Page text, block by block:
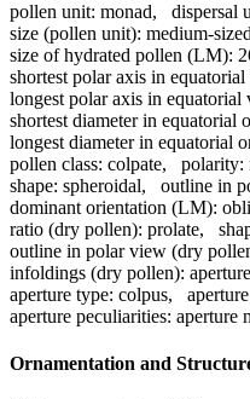
pollen unit: monad, dispersal
size (pollen unit): medium-
size of hydrated pollen (LM):
shortest polar axis in
longest polar axis in
shortest diameter in
longest diameter in equatorial
pollen class: colpate, polarity:
shape: spheroidal, outline in
dominant orientation (LM):
ratio (dry pollen): prolate,
outline in polar view (dry
infoldings (dry pollen):
aperture type: colpus,
aperture peculiarities: aperture
Ornamentation and